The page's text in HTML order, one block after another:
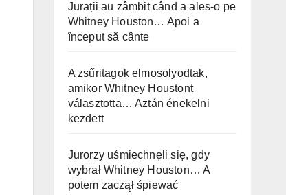
Jurații au zâmbit când a ales-o pe
Whitney Houston… Apoi a
început să cânte
A zsűritagok elmosolyodtak,
amikor Whitney Houstont
választotta… Aztán énekelni
kezdett
Jurorzy uśmiechnęli się, gdy
wybrał Whitney Houston… A
potem zaczął śpiewać